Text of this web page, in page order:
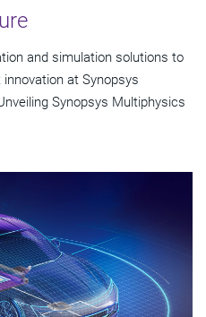
and simulation solutions to
at Synopsys
Synopsys Multiphysics